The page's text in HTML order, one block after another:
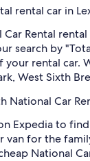
rental car in
Rental
search by
rental
West Sixth
Car
Expedia to
van for the
National